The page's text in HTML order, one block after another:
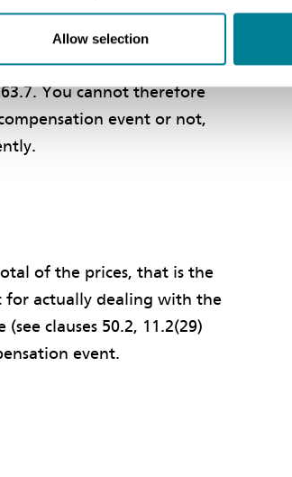
Allow selection
see clauses 20.1 and
it is a compensation
valued assuming you
You cannot therefore
event or not,
of the prices, that is the
for actually dealing with the
clauses 50.2, 11.2(29)
event.